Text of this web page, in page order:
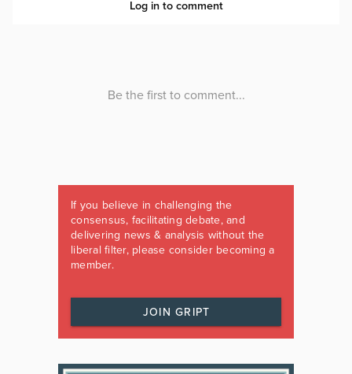
If you believe in challenging the
consensus, facilitating debate, and
delivering news & analysis without the
liberal filter, please consider becoming a
member.
JOIN GRIPT